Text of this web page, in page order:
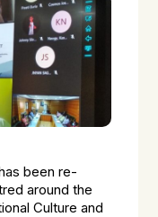
been re-
around the
Culture and